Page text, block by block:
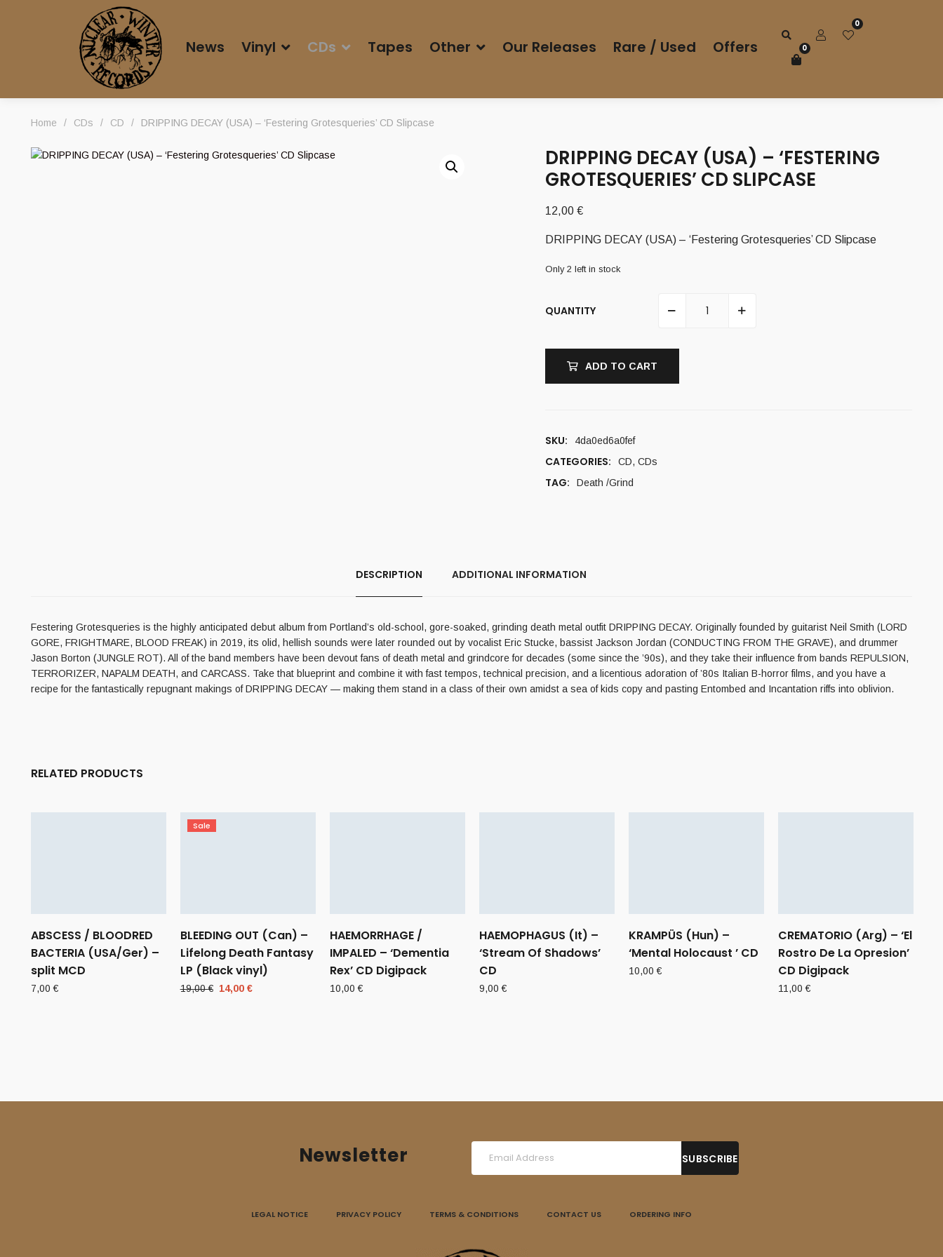
News Vinyl CDs Tapes Other Our Releases Rare / Used Offers
0
0
Home / CDs / CD / DRIPPING DECAY (USA) – ‘Festering Grotesqueries’ CD Slipcase
DRIPPING DECAY (USA) – ‘FESTERING
GROTESQUERIES’ CD SLIPCASE
12,00 €
DRIPPING DECAY (USA) – ‘Festering Grotesqueries’ CD Slipcase
Only 2 left in stock
QUANTITY
ADD TO CART
SKU: 4da0ed6a0fef
CATEGORIES: CD, CDs
TAG: Death /Grind
DESCRIPTION ADDITIONAL INFORMATION
Festering Grotesqueries is the highly anticipated debut album from Portland’s old-school, gore-soaked, grinding death metal outfit DRIPPING DECAY. Originally founded by guitarist Neil Smith (LORD
GORE, FRIGHTMARE, BLOOD FREAK) in 2019, its olid, hellish sounds were later rounded out by vocalist Eric Stucke, bassist Jackson Jordan (CONDUCTING FROM THE GRAVE), and drummer
Jason Borton (JUNGLE ROT). All of the band members have been devout fans of death metal and grindcore for decades (some since the ’90s), and they take their influence from bands REPULSION,
TERRORIZER, NAPALM DEATH, and CARCASS. Take that blueprint and combine it with fast tempos, technical precision, and a licentious adoration of ’80s Italian B-horror films, and you have a
recipe for the fantastically repugnant makings of DRIPPING DECAY — making them stand in a class of their own amidst a sea of kids copy and pasting Entombed and Incantation riffs into oblivion.
RELATED PRODUCTS
ABSCESS / BLOODRED
BACTERIA (USA/Ger) –
split MCD
7,00€
Sale
BLEEDING OUT (Can) –
Lifelong Death Fantasy
LP (Black vinyl)
19,00€ Original
14,00 €
HAEMORRHAGE /
IMPALED ‎– ‘Dementia
Rex’ CD Digipack
10,00€
HAEMOPHAGUS (It) –
‘Stream Of Shadows’
CD
9,00€
KRAMPÜS (Hun) –
‘Mental Holocaust ’ CD
10,00€
CREMATORIO (Arg) – ‘El
Rostro De La Opresion’
CD Digipack
11,00€
Newsletter
LEGAL NOTICE PRIVACY POLICY TERMS & CONDITIONS CONTACT US ORDERING INFO